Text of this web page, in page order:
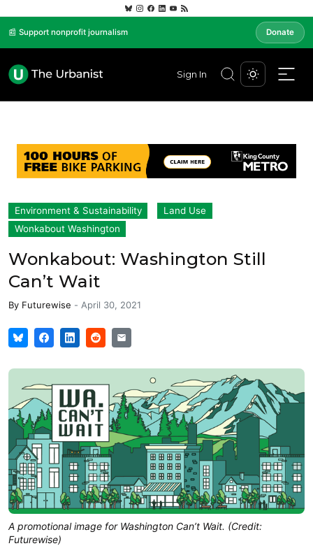
📰 Support nonprofit journalism Donate
Sign In
Environment & Sustainability
Land Use
Wonkabout Washington
Wonkabout: Washington Still
Can’t Wait
By Futurewise - April 30, 2021
A promotional image for Washington Can’t Wait. (Credit:
Futurewise)